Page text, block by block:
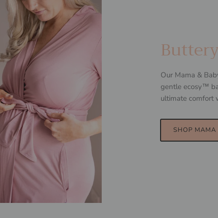
Our Mama &
gentle ecosy™
ultimate comfort
SHOP